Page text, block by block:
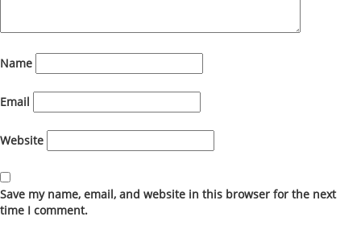
Name
Email
Website
Save my name, email, and website in this browser for the next
time I comment.